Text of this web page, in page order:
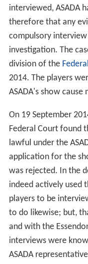
interviewed, ASADA
therefore that any
compulsory interview
investigation. The
division of the
2014. The players
ASADA's show
On 19 September
Federal Court found
lawful under the
application for the
was rejected. In the
indeed actively used
players to be
to do likewise; but,
and with the
interviews were
ASADA